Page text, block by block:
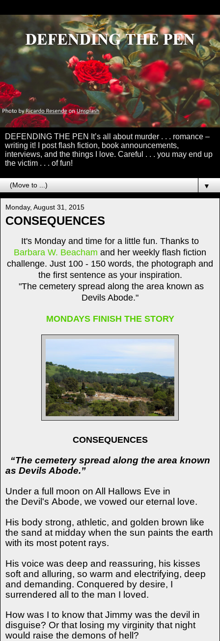
DEFENDING THE PEN It’s all about murder . . . romance –
writing it! I post flash fiction, book announcements,
interviews, and the things I love. Careful . . . you may end up
the victim . . . of fun!
▼
Monday, August 31, 2015
CONSEQUENCES
It's Monday and time for a little fun. Thanks to
Barbara W. Beacham and her weekly flash fiction
challenge. Just 100 - 150 words, the photograph and
the first sentence as your inspiration.
"The cemetery spread along the area known as
Devils Abode."
MONDAYS FINISH THE STORY
CONSEQUENCES
“The cemetery spread along the area known
as Devils Abode.”
Under a full moon on All Hallows Eve in
the Devil's Abode, we vowed our eternal love.
His body strong, athletic, and golden brown like
the sand at midday when the sun paints the earth
with its most potent rays.
His voice was deep and reassuring, his kisses
soft and alluring, so warm and electrifying, deep
and demanding. Conquered by desire, I
surrendered all to the man I loved.
How was I to know that Jimmy was the devil in
disguise? Or that losing my virginity that night
would raise the demons of hell?